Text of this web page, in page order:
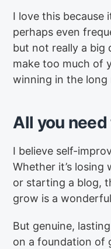
I love this because
perhaps even
but not really a big
make too much of
winning in the long
All you
I believe self-
Whether it’s losing
or starting a blog,
grow is a
But genuine,
on a foundation of